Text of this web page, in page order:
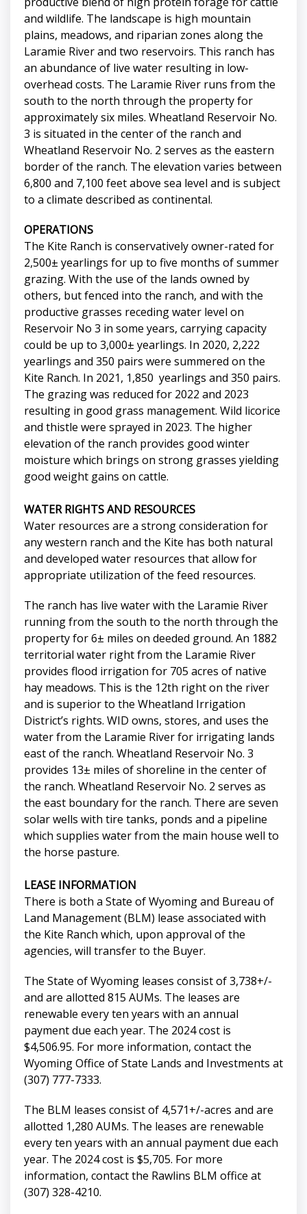
and wildlife. The landscape is high mountain
plains, meadows, and riparian zones along the
Laramie River and two reservoirs. This ranch has
an abundance of live water resulting in low-
overhead costs. The Laramie River runs from the
south to the north through the property for
approximately six miles. Wheatland Reservoir No.
3 is situated in the center of the ranch and
Wheatland Reservoir No. 2 serves as the eastern
border of the ranch. The elevation varies between
6,800 and 7,100 feet above sea level and is subject
to a climate described as continental.
OPERATIONS
The Kite Ranch is conservatively owner-rated for
2,500± yearlings for up to five months of summer
grazing. With the use of the lands owned by
others, but fenced into the ranch, and with the
productive grasses receding water level on
Reservoir No 3 in some years, carrying capacity
could be up to 3,000± yearlings. In 2020, 2,222
yearlings and 350 pairs were summered on the
Kite Ranch. In 2021, 1,850 yearlings and 350 pairs.
The grazing was reduced for 2022 and 2023
resulting in good grass management. Wild licorice
and thistle were sprayed in 2023. The higher
elevation of the ranch provides good winter
moisture which brings on strong grasses yielding
good weight gains on cattle.
WATER RIGHTS AND RESOURCES
Water resources are a strong consideration for
any western ranch and the Kite has both natural
and developed water resources that allow for
appropriate utilization of the feed resources.
The ranch has live water with the Laramie River
running from the south to the north through the
property for 6± miles on deeded ground. An 1882
territorial water right from the Laramie River
provides flood irrigation for 705 acres of native
hay meadows. This is the 12th right on the river
and is superior to the Wheatland Irrigation
District’s rights. WID owns, stores, and uses the
water from the Laramie River for irrigating lands
east of the ranch. Wheatland Reservoir No. 3
provides 13± miles of shoreline in the center of
the ranch. Wheatland Reservoir No. 2 serves as
the east boundary for the ranch. There are seven
solar wells with tire tanks, ponds and a pipeline
which supplies water from the main house well to
the horse pasture.
LEASE INFORMATION
There is both a State of Wyoming and Bureau of
Land Management (BLM) lease associated with
the Kite Ranch which, upon approval of the
agencies, will transfer to the Buyer.
The State of Wyoming leases consist of 3,738+/-
and are allotted 815 AUMs. The leases are
renewable every ten years with an annual
payment due each year. The 2024 cost is
$4,506.95. For more information, contact the
Wyoming Office of State Lands and Investments at
(307) 777-7333.
The BLM leases consist of 4,571+/-acres and are
allotted 1,280 AUMs. The leases are renewable
every ten years with an annual payment due each
year. The 2024 cost is $5,705. For more
information, contact the Rawlins BLM office at
(307) 328-4210.